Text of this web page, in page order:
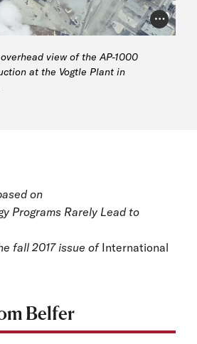
Photo
view of the AP-1000
at the Vogtle Plant in
on
Programs Rarely Lead to
fall 2017 issue of International
Belfer